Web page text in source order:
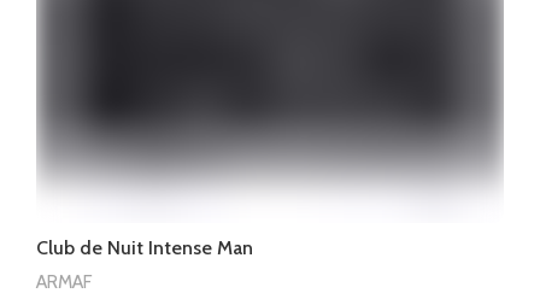
Club de Nuit Intense Man
ARMAF